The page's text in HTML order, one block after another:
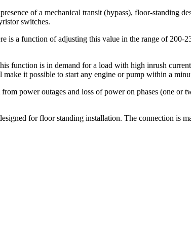
of a mechanical transit (bypass), floor-standing
switches.
a function of adjusting this value in the range of 200-
function is in demand for a load with high inrush
it possible to start any engine or pump within a
power outages and loss of power on phases (one or
for floor standing installation. The connection is